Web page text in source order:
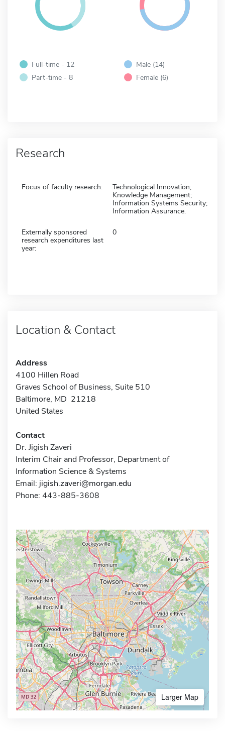
Full-time - 12
Part-time - 8
Male (14)
Female (6)
Research
Focus of faculty research:
Technological Innovation;
Knowledge Management;
Information Systems Security;
Information Assurance.
Externally sponsored
research expenditures last
year:
0
Location & Contact
Address
4100 Hillen Road
Graves School of Business, Suite 510
Baltimore, MD 21218
United States
Contact
Dr. Jigish Zaveri
Interim Chair and Professor, Department of
Information Science & Systems
Email: jigish.zaveri@morgan.edu
Phone: 443-885-3608
Larger Map